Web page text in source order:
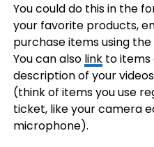
You could do this in the
your favorite products,
purchase items using the
You can also linkto items
description of your
(think of items you use
ticket, like your camera
microphone).